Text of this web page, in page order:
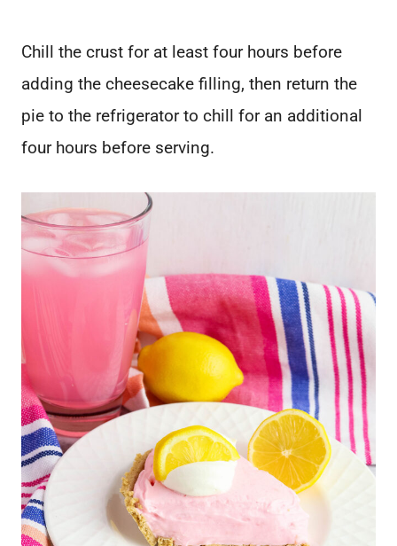
Chill the crust for at least four hours before
adding the cheesecake filling, then return the
pie to the refrigerator to chill for an additional
four hours before serving.